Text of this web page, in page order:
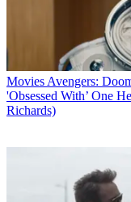
Movies Avengers:
'Obsessed With’ One
Richards)